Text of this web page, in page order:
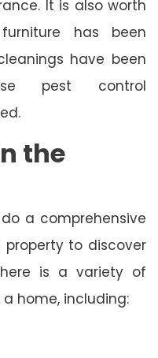
It is also worth
has been
have been
pest control
the
a comprehensive
to discover
is a variety of
home, including: